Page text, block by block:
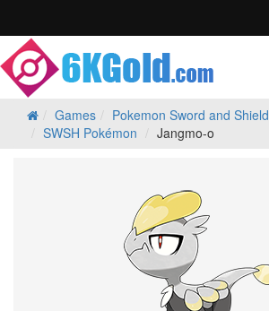
Games
Pokemon Sword and Shield
SWSH Pokémon
Jangmo-o